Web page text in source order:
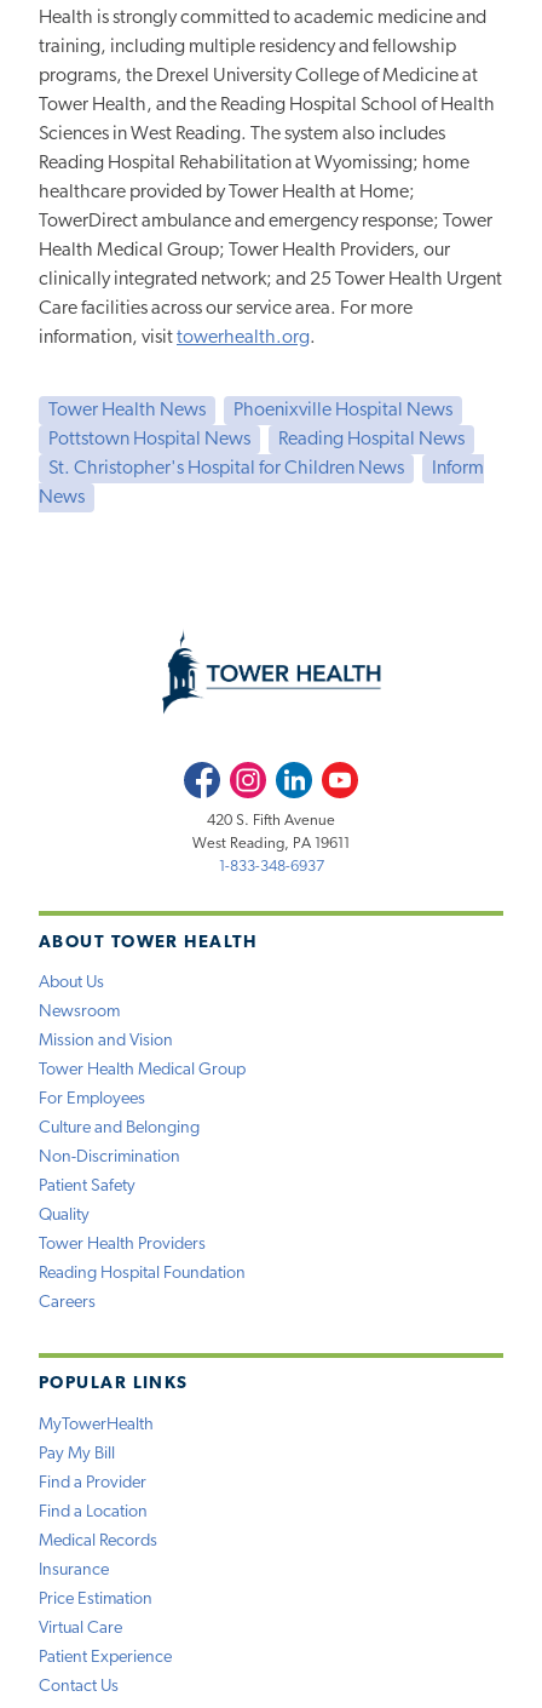
Health is strongly committed to academic medicine and
training, including multiple residency and fellowship
programs, the Drexel University College of Medicine at
Tower Health, and the Reading Hospital School of Health
Sciences in West Reading. The system also includes
Reading Hospital Rehabilitation at Wyomissing; home
healthcare provided by Tower Health at Home;
TowerDirect ambulance and emergency response; Tower
Health Medical Group; Tower Health Providers, our
clinically integrated network; and 25 Tower Health Urgent
Care facilities across our service area. For more
information, visittowerhealth.org.
Tower Health News
Phoenixville Hospital News
Pottstown Hospital News
Reading Hospital News
St. Christopher's Hospital for Children News
Inform
News
ABOUT TOWER HEALTH
About Us
Newsroom
Mission and Vision
Tower Health Medical Group
For Employees
Culture and Belonging
Non-Discrimination
Patient Safety
Quality
Tower Health Providers
Reading Hospital Foundation
Careers
POPULAR LINKS
MyTowerHealth
Pay My Bill
Find a Provider
Find a Location
Medical Records
Insurance
Price Estimation
Virtual Care
Patient Experience
Contact Us
FacebookInstagramLinkedInYoutube
420 S. Fifth Avenue
West Reading, PA 19611
1-833-348-6937